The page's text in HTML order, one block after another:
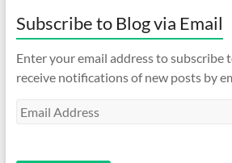
Subscribe to Blog via Email
Enter your email address to subscribe
receive notifications of new posts by
Email